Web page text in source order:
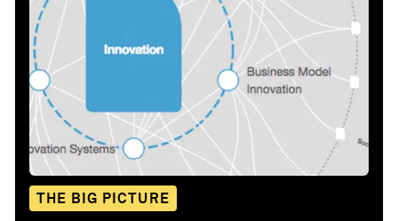
THE BIG PICTURE